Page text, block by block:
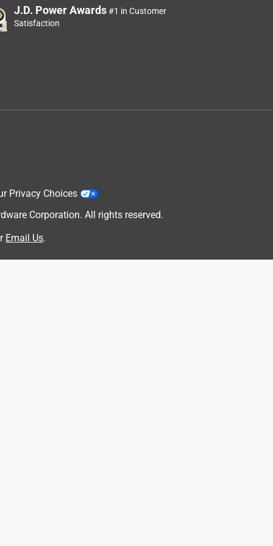
J.D. Power Awards#1 in Customer
Satisfaction
Privacy Choices
Corporation. All rights reserved.
Email Us.